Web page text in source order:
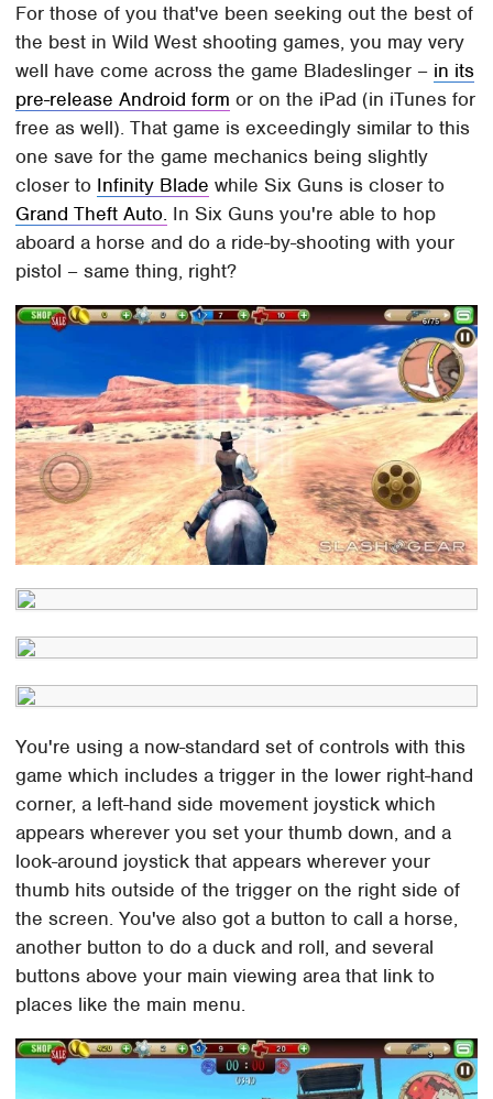
For those of you that've been seeking out the best of
the best in Wild West shooting games, you may very
well have come across the game Bladeslinger – in its
pre-release Android form or on the iPad (in iTunes for
free as well). That game is exceedingly similar to this
one save for the game mechanics being slightly
closer to Infinity Blade while Six Guns is closer to
Grand Theft Auto. In Six Guns you're able to hop
aboard a horse and do a ride-by-shooting with your
pistol – same thing, right?
You're using a now-standard set of controls with this
game which includes a trigger in the lower right-hand
corner, a left-hand side movement joystick which
appears wherever you set your thumb down, and a
look-around joystick that appears wherever your
thumb hits outside of the trigger on the right side of
the screen. You've also got a button to call a horse,
another button to do a duck and roll, and several
buttons above your main viewing area that link to
places like the main menu.